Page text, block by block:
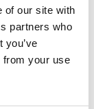
of our site with
partners who
you’ve
from your use